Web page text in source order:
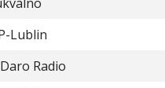
Lublin
Radio